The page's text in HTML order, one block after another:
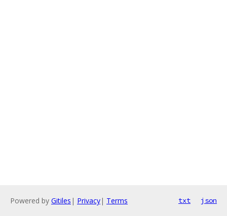
Powered by Gitiles | Privacy| Terms txt json